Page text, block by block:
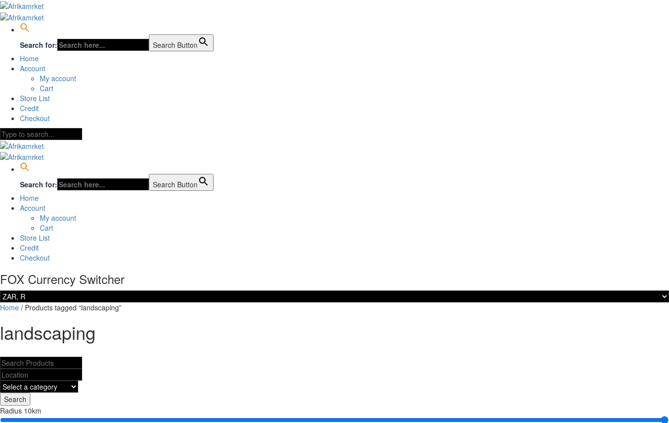
Search for:
Search Button
Home
Account
My account
Cart
Store List
Credit
Checkout
Search for:
Search Button
Home
Account
My account
Cart
Store List
Credit
Checkout
FOX Currency Switcher
Home / Products tagged “landscaping”
landscaping
Search
Radius 10km